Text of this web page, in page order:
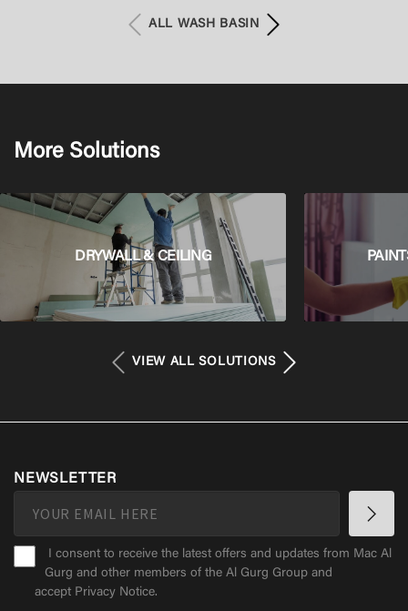
ALL WASH BASIN
More Solutions
DRYWALL & CEILING
VIEW ALL SOLUTIONS
NEWSLETTER
I consent to receive the latest offers and updates from Mac Al
Gurg and other members of the Al Gurg Group and
accept Privacy Notice.